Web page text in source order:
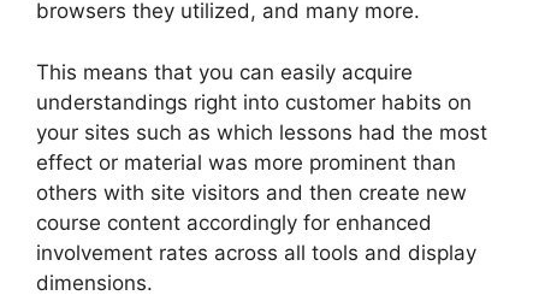
browsers they utilized, and many more.
This means that you can easily acquire
understandings right into customer habits on
your sites such as which lessons had the most
effect or material was more prominent than
others with site visitors and then create new
course content accordingly for enhanced
involvement rates across all tools and display
dimensions.